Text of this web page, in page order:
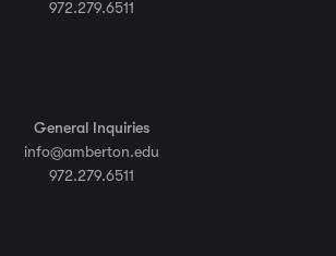
972.279.6511
General Inquiries
info@amberton.edu
972.279.6511